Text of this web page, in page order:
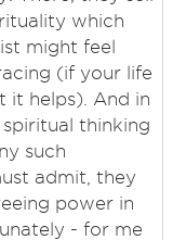
which
might feel
(if your life
it helps). And in
thinking
such
admit, they
power in
- for me